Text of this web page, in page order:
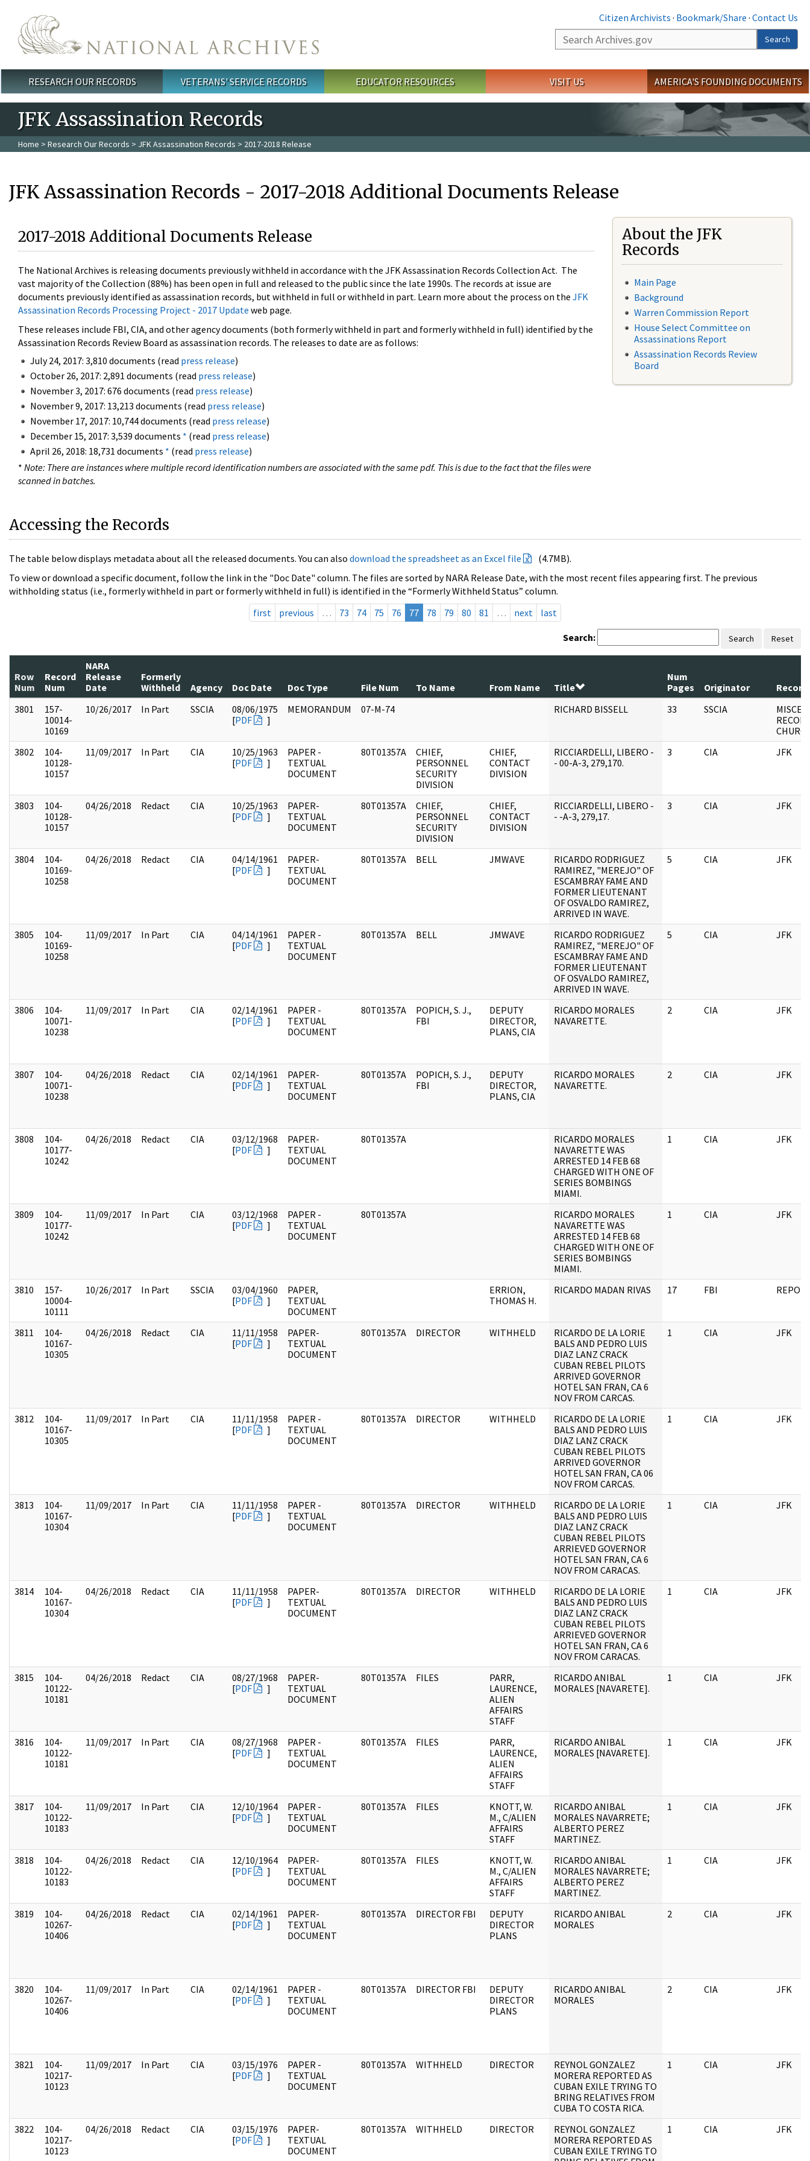
Citizen Archivists · Bookmark/Share · Contact Us
Search
Search
Main menu
RESEARCH OUR RECORDS VETERANS' SERVICE RECORDS EDUCATOR RESOURCES VISIT US AMERICA'S FOUNDING DOCUMENTS
JFK Assassination Records
Home > Research Our Records > JFK Assassination Records > 2017-2018 Release
JFK Assassination Records - 2017-2018 Additional Documents Release
2017-2018 Additional Documents Release
The National Archives is releasing documents previously withheld in accordance with the JFK Assassination Records Collection Act. The
vast majority of the Collection (88%) has been open in full and released to the public since the late 1990s. The records at issue are
documents previously identified as assassination records, but withheld in full or withheld in part. Learn more about the process on the JFK
Assassination Records Processing Project - 2017 Update web page.
These releases include FBI, CIA, and other agency documents (both formerly withheld in part and formerly withheld in full) identified by the
Assassination Records Review Board as assassination records. The releases to date are as follows:
July 24, 2017: 3,810 documents (read press release)
October 26, 2017: 2,891 documents (read press release)
November 3, 2017: 676 documents (read press release)
November 9, 2017: 13,213 documents (read press release)
November 17, 2017: 10,744 documents (read press release)
December 15, 2017: 3,539 documents * (read press release)
April 26, 2018: 18,731 documents * (read press release)
* Note: There are instances where multiple record identification numbers are associated with the same pdf. This is due to the fact that the files were
scanned in batches.
About the JFK
Records
Main Page
Background
Warren Commission Report
House Select Committee on
Assassinations Report
Assassination Records Review
Board
Accessing the Records
The table below displays metadata about all the released documents. You can also download the spreadsheet as an Excel file
(4.7MB).
To view or download a specific document, follow the link in the "Doc Date" column. The files are sorted by NARA Release Date, with the most recent files appearing first. The previous
withholding status (i.e., formerly withheld in part or formerly withheld in full) is identified in the “Formerly Withheld Status” column.
first
previous … 73 74 75 76 77 78 79 80 81 … next last
Search: Search Reset
Row
Num
Record
Num
NARA
Release
Date
Formerly
Withheld
Agency Doc Date Doc Type File Num To Name From Name Title
Num
Pages
Originator
Record
3801
157-
10014-
10169
10/26/2017 In Part SSCIA
08/06/1975
[PDF ]
MEMORANDUM 07-M-74 RICHARD BISSELL 33 SSCIA
3802
104-
10128-
10157
11/09/2017 In Part CIA
10/25/1963
[PDF ]
PAPER -
TEXTUAL
DOCUMENT
80T01357A
CHIEF,
PERSONNEL
SECURITY
DIVISION
CHIEF,
CONTACT
DIVISION
RICCIARDELLI, LIBERO -
- 00-A-3, 279,170.
3 CIA JFK
3803
104-
10128-
10157
04/26/2018 Redact CIA
10/25/1963
[PDF ]
PAPER-
TEXTUAL
DOCUMENT
80T01357A
CHIEF,
PERSONNEL
SECURITY
DIVISION
CHIEF,
CONTACT
DIVISION
RICCIARDELLI, LIBERO -
- -A-3, 279,17.
3 CIA JFK
3804
104-
10169-
10258
04/26/2018 Redact CIA
04/14/1961
[PDF ]
PAPER-
TEXTUAL
DOCUMENT
80T01357A BELL JMWAVE
RICARDO RODRIGUEZ
RAMIREZ, "MEREJO" OF
ESCAMBRAY FAME AND
FORMER LIEUTENANT
OF OSVALDO RAMIREZ,
ARRIVED IN WAVE.
5 CIA JFK
3805
104-
10169-
10258
11/09/2017 In Part CIA
04/14/1961
[PDF ]
PAPER -
TEXTUAL
DOCUMENT
80T01357A BELL JMWAVE
RICARDO RODRIGUEZ
RAMIREZ, "MEREJO" OF
ESCAMBRAY FAME AND
FORMER LIEUTENANT
OF OSVALDO RAMIREZ,
ARRIVED IN WAVE.
5 CIA JFK
3806
104-
10071-
10238
11/09/2017 In Part CIA
02/14/1961
[PDF ]
PAPER -
TEXTUAL
DOCUMENT
80T01357A
POPICH, S. J.,
FBI
DEPUTY
DIRECTOR,
PLANS, CIA
RICARDO MORALES
NAVARETTE.
2 CIA JFK
3807
104-
10071-
10238
04/26/2018 Redact CIA
02/14/1961
[PDF ]
PAPER-
TEXTUAL
DOCUMENT
80T01357A
POPICH, S. J.,
FBI
DEPUTY
DIRECTOR,
PLANS, CIA
RICARDO MORALES
NAVARETTE.
2 CIA JFK
3808
104-
10177-
10242
04/26/2018 Redact CIA
03/12/1968
[PDF ]
PAPER-
TEXTUAL
DOCUMENT
80T01357A
RICARDO MORALES
NAVARETTE WAS
ARRESTED 14 FEB 68
CHARGED WITH ONE OF
SERIES BOMBINGS
MIAMI.
1 CIA JFK
3809
104-
10177-
10242
11/09/2017 In Part CIA
03/12/1968
[PDF ]
PAPER -
TEXTUAL
DOCUMENT
80T01357A
RICARDO MORALES
NAVARETTE WAS
ARRESTED 14 FEB 68
CHARGED WITH ONE OF
SERIES BOMBINGS
MIAMI.
1 CIA JFK
3810
157-
10004-
10111
10/26/2017 In Part SSCIA
03/04/1960
[PDF ]
PAPER,
TEXTUAL
DOCUMENT
ERRION,
THOMAS H.
RICARDO MADAN RIVAS 17 FBI
3811
104-
10167-
10305
04/26/2018 Redact CIA
11/11/1958
[PDF ]
PAPER-
TEXTUAL
DOCUMENT
80T01357A DIRECTOR WITHHELD
RICARDO DE LA LORIE
BALS AND PEDRO LUIS
DIAZ LANZ CRACK
CUBAN REBEL PILOTS
ARRIVED GOVERNOR
HOTEL SAN FRAN, CA 6
NOV FROM CARCAS.
1 CIA JFK
3812
104-
10167-
10305
11/09/2017 In Part CIA
11/11/1958
[PDF ]
PAPER -
TEXTUAL
DOCUMENT
80T01357A DIRECTOR WITHHELD
RICARDO DE LA LORIE
BALS AND PEDRO LUIS
DIAZ LANZ CRACK
CUBAN REBEL PILOTS
ARRIVED GOVERNOR
HOTEL SAN FRAN, CA 06
NOV FROM CARCAS.
1 CIA JFK
3813
104-
10167-
10304
11/09/2017 In Part CIA
11/11/1958
[PDF ]
PAPER -
TEXTUAL
DOCUMENT
80T01357A DIRECTOR WITHHELD
RICARDO DE LA LORIE
BALS AND PEDRO LUIS
DIAZ LANZ CRACK
CUBAN REBEL PILOTS
ARRIEVED GOVERNOR
HOTEL SAN FRAN, CA 6
NOV FROM CARACAS.
1 CIA JFK
3814
104-
10167-
10304
04/26/2018 Redact CIA
11/11/1958
[PDF ]
PAPER-
TEXTUAL
DOCUMENT
80T01357A DIRECTOR WITHHELD
RICARDO DE LA LORIE
BALS AND PEDRO LUIS
DIAZ LANZ CRACK
CUBAN REBEL PILOTS
ARRIEVED GOVERNOR
HOTEL SAN FRAN, CA 6
NOV FROM CARACAS.
1 CIA JFK
3815
104-
10122-
10181
04/26/2018 Redact CIA
08/27/1968
[PDF ]
PAPER-
TEXTUAL
DOCUMENT
80T01357A FILES
PARR,
LAURENCE,
ALIEN
AFFAIRS
STAFF
RICARDO ANIBAL
MORALES [NAVARETE].
1 CIA JFK
3816
104-
10122-
10181
11/09/2017 In Part CIA
08/27/1968
[PDF ]
PAPER -
TEXTUAL
DOCUMENT
80T01357A FILES
PARR,
LAURENCE,
ALIEN
AFFAIRS
STAFF
RICARDO ANIBAL
MORALES [NAVARETE].
1 CIA JFK
3817
104-
10122-
10183
11/09/2017 In Part CIA
12/10/1964
[PDF ]
PAPER -
TEXTUAL
DOCUMENT
80T01357A FILES
KNOTT, W.
M., C/ALIEN
AFFAIRS
STAFF
RICARDO ANIBAL
MORALES NAVARRETE;
ALBERTO PEREZ
MARTINEZ.
1 CIA JFK
3818
104-
10122-
10183
04/26/2018 Redact CIA
12/10/1964
[PDF ]
PAPER-
TEXTUAL
DOCUMENT
80T01357A FILES
KNOTT, W.
M., C/ALIEN
AFFAIRS
STAFF
RICARDO ANIBAL
MORALES NAVARRETE;
ALBERTO PEREZ
MARTINEZ.
1 CIA JFK
3819
104-
10267-
10406
04/26/2018 Redact CIA
02/14/1961
[PDF ]
PAPER-
TEXTUAL
DOCUMENT
80T01357A DIRECTOR FBI
DEPUTY
DIRECTOR
PLANS
RICARDO ANIBAL
MORALES
2 CIA JFK
3820
104-
10267-
10406
11/09/2017 In Part CIA
02/14/1961
[PDF ]
PAPER -
TEXTUAL
DOCUMENT
80T01357A DIRECTOR FBI
DEPUTY
DIRECTOR
PLANS
RICARDO ANIBAL
MORALES
2 CIA JFK
3821
104-
10217-
10123
11/09/2017 In Part CIA
03/15/1976
[PDF ]
PAPER -
TEXTUAL
DOCUMENT
80T01357A WITHHELD DIRECTOR
REYNOL GONZALEZ
MORERA REPORTED AS
CUBAN EXILE TRYING TO
BRING RELATIVES FROM
CUBA TO COSTA RICA.
1 CIA JFK
3822
104-
10217-
10123
04/26/2018 Redact CIA
03/15/1976
[PDF ]
PAPER-
TEXTUAL
DOCUMENT
80T01357A WITHHELD DIRECTOR
REYNOL GONZALEZ
MORERA REPORTED AS
CUBAN EXILE TRYING TO
1 CIA JFK